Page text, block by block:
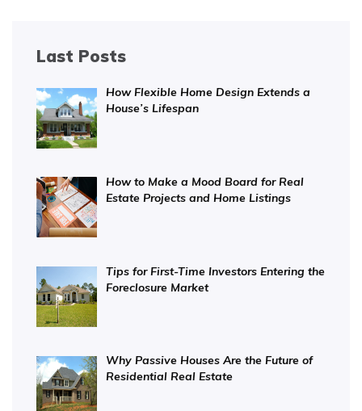
Last Posts
How Flexible Home Design Extends a
House’s Lifespan
How to Make a Mood Board for Real
Estate Projects and Home Listings
Tips for First-Time Investors Entering the
Foreclosure Market
Why Passive Houses Are the Future of
Residential Real Estate